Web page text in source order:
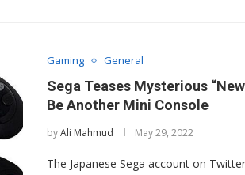
Gaming General
Sega Teases Mysterious
Be Another Mini Console
byAli Mahmud May 29, 2022
The Japanese Sega account on